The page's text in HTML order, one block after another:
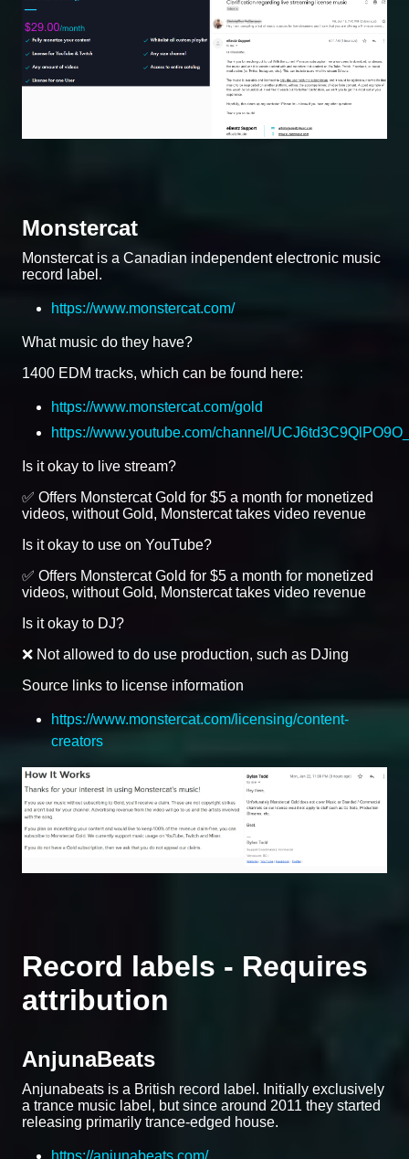
Monstercat
Monstercat is a Canadian independent electronic music
record label.
https://www.monstercat.com/
What music do they have?
1400 EDM tracks, which can be found here:
https://www.monstercat.com/gold
https://www.youtube.com/channel/
Is it okay to live stream?
✅ Offers Monstercat Gold for $5 a month for monetized
videos, without Gold, Monstercat takes video revenue
Is it okay to use on YouTube?
✅ Offers Monstercat Gold for $5 a month for monetized
videos, without Gold, Monstercat takes video revenue
Is it okay to DJ?
❌ Not allowed to do use production, such as DJing
Source links to license information
https://www.monstercat.com/licensing/content-
creators
Record labels - Requires
attribution
AnjunaBeats
Anjunabeats is a British record label. Initially exclusively
a trance music label, but since around 2011 they started
releasing primarily trance-edged house.
https://anjunabeats.com/